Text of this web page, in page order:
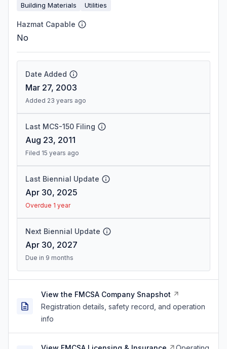
Building Materials
Utilities
Hazmat Capable
No
Date Added
Mar 27, 2003
Added 23 years ago
Last MCS-150 Filing
Aug 23, 2011
Filed 15 years ago
Last Biennial Update
Apr 30, 2025
Overdue 1 year
Next Biennial Update
Apr 30, 2027
Due in 9 months
View the FMCSA Company Snapshot
Registration details, safety record, and operation
info